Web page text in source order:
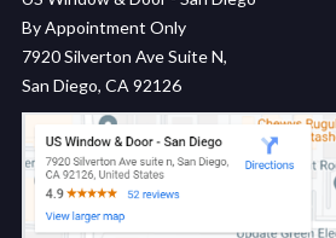
By Appointment Only
7920 Silverton Ave Suite N,
San Diego, CA 92126